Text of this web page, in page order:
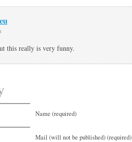
this really is very funny.
Name (required)
Mail (will not be published) (required)